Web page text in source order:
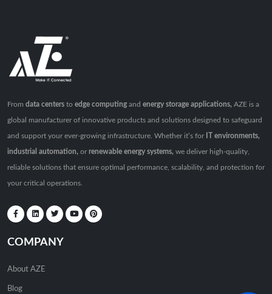
From data centers to edge computing and energy storage applications, AZE is a
global manufacturer of innovative products and solutions designed to safeguard
and support your ever-growing infrastructure. Whether it’s for IT environments,
industrial automation, or renewable energy systems, we deliver high-quality,
reliable solutions that ensure optimal performance, scalability, and protection for
your critical operations.
COMPANY
About AZE
Blog